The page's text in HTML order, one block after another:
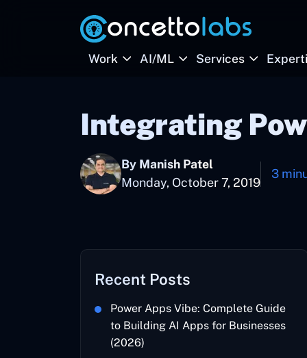
Work AI/ML Services
Integrating
By Manish Patel
Monday, October 7, 2019
3
Recent Posts
Power Apps Vibe: Complete Guide
to Building AI Apps for Businesses
(2026)